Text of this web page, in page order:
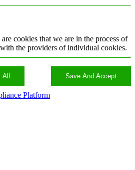
cookies that we are in the process of
the providers of individual cookies.
All Save And Accept
Platform